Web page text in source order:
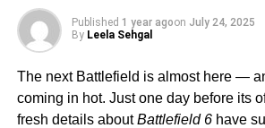
Published 1 year agoon July 24, 2025
By Leela Sehgal
The next Battlefield is almost here —
coming in hot. Just one day before its
fresh details aboutBattlefield 6have